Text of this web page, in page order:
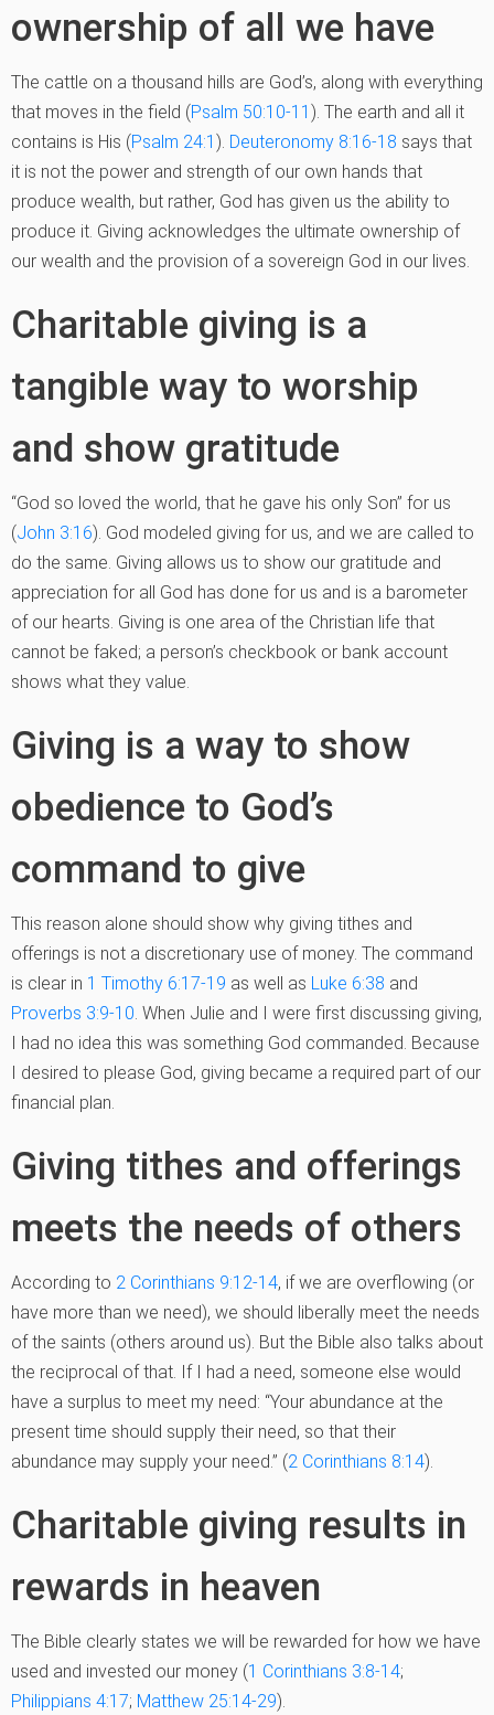
ownership of all we have
The cattle on a thousand hills are God’s, along with everything
that moves in the field (Psalm 50:10-11 ). The earth and all it
contains is His (Psalm 24:1 ). Deuteronomy 8:16-18 says that
it is not the power and strength of our own hands that
produce wealth, but rather, God has given us the ability to
produce it. Giving acknowledges the ultimate ownership of
our wealth and the provision of a sovereign God in our lives.
Charitable giving is a
tangible way to worship
and show gratitude
“God so loved the world, that he gave his only Son” for us
(John 3:16). God modeled giving for us, and we are called to
do the same. Giving allows us to show our gratitude and
appreciation for all God has done for us and is a barometer
of our hearts. Giving is one area of the Christian life that
cannot be faked; a person’s checkbook or bank account
shows what they value.
Giving is a way to show
obedience to God’s
command to give
This reason alone should show why giving tithes and
offerings is not a discretionary use of money. The command
is clear in 1 Timothy 6:17-19 as well as Luke 6:38 and
Proverbs 3:9-10. When Julie and I were first discussing giving,
I had no idea this was something God commanded. Because
I desired to please God, giving became a required part of our
financial plan.
Giving tithes and offerings
meets the needs of others
According to 2 Corinthians 9:12-14, if we are overflowing (or
have more than we need), we should liberally meet the needs
of the saints (others around us). But the Bible also talks about
the reciprocal of that. If I had a need, someone else would
have a surplus to meet my need: “Your abundance at the
present time should supply their need, so that their
abundance may supply your need.” (2 Corinthians 8:14).
Charitable giving results in
rewards in heaven
The Bible clearly states we will be rewarded for how we have
used and invested our money (1 Corinthians 3:8-14;
Philippians 4:17; Matthew 25:14-29).